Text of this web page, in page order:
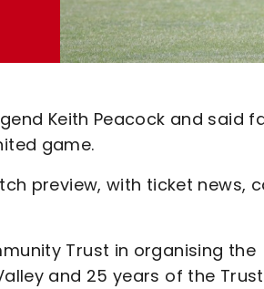
Keith Peacock and said
game.
preview, with ticket news,
Trust in organising the
and 25 years of the